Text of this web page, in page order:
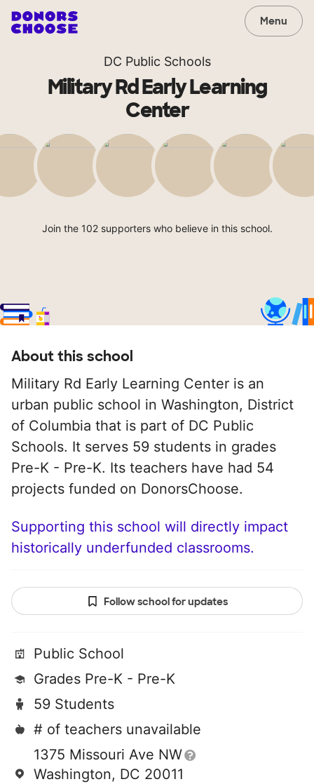
Menu
DC Public Schools
Military Rd Early Learning
Center
Join the 102 supporters who believe in this school.
About this school
Military Rd Early Learning Center is an
urban public school in Washington, District
of Columbia that is part of DC Public
Schools. It serves 59 students in grades
Pre-K - Pre-K. Its teachers have had 54
projects funded on DonorsChoose.
Supporting this school will directly impact
historically underfunded classrooms.
Follow school for updates
Public School
Grades Pre-K - Pre-K
59 Students
# of teachers unavailable
1375 Missouri Ave NW
Washington, DC 20011